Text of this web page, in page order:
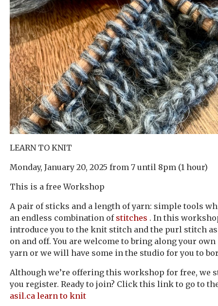
LEARN TO KNIT
Monday, January 20, 2025 from 7 until 8pm (1 hour)
This is a free Workshop
A pair of sticks and a length of yarn: simple tools
an endless combination of stitches . In this
introduce you to the knit stitch and the purl stitch
on and off. You are welcome to bring along your own
yarn or we will have some in the studio for you to
Although we’re offering this workshop for free, we
you register. Ready to join? Click this link to go to
asil.ca learn to knit